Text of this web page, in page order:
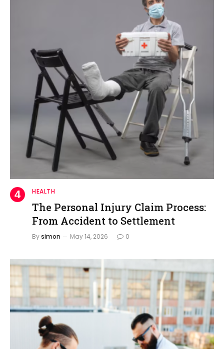
HEALTH
The Personal Injury Claim Process:
From Accident to Settlement
Bysimon May 14, 2026 0